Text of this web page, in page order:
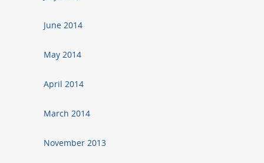
June 2014
May 2014
April 2014
March 2014
November 2013